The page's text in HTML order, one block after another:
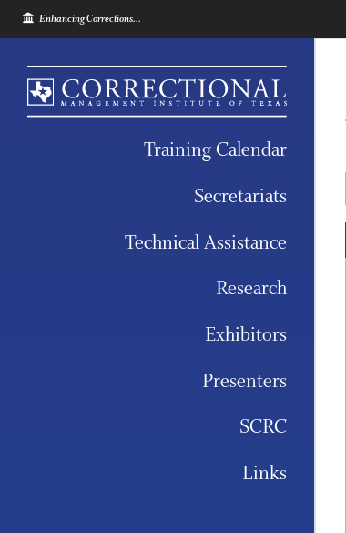
Enhancing Corrections...
Training Calendar
Secretariats
Technical Assistance
Research
Exhibitors
Presenters
SCRC
Links